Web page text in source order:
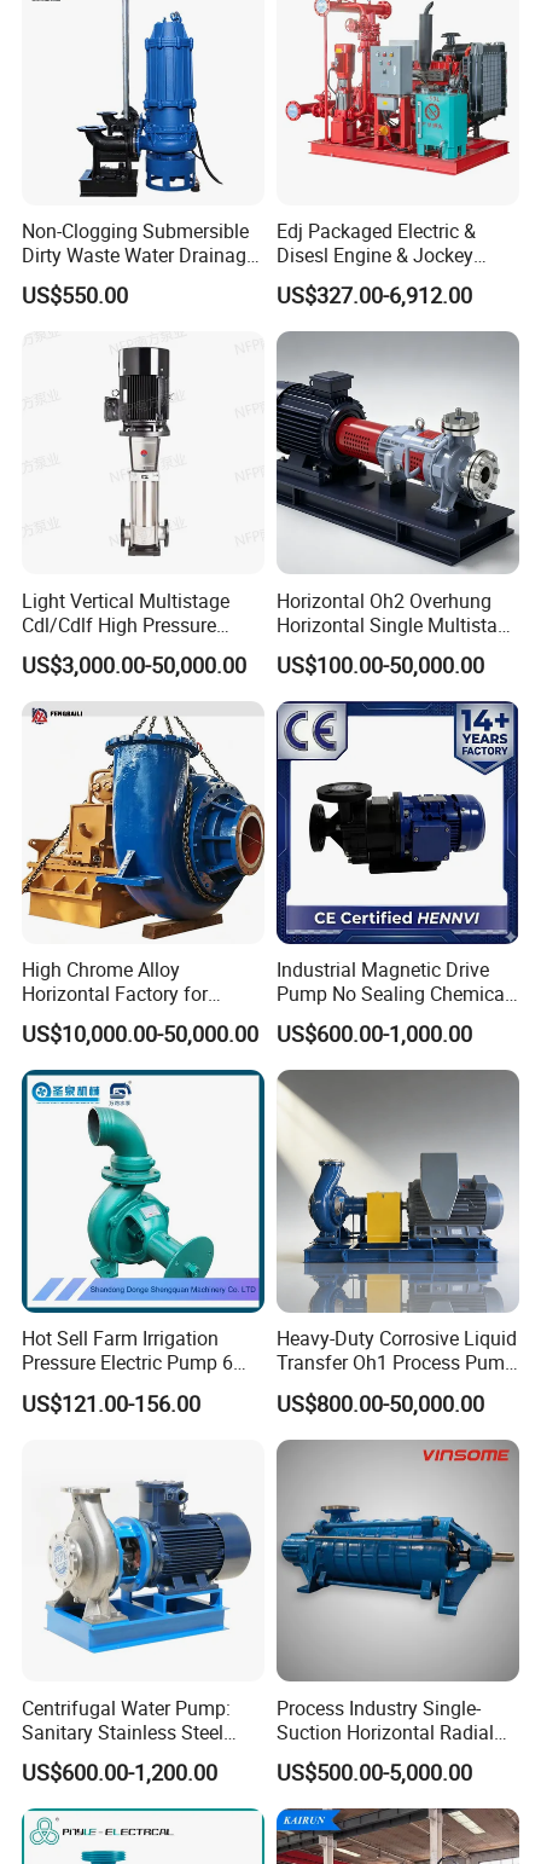
Non-Clogging Submersible
Dirty Waste Water Drainage
Pump Vertical Stainless
Steel Sludge Centrifugal
Pump Wq Submersible
Cutter Grinder Mining
Sewage Pump
US$550.00
Edj Packaged Electric &
Disesl Engine & Jockey
Pump Systems
US$327.00-6,912.00
Light Vertical Multistage
Cdl/Cdlf High Pressure
Stainless Steel Centrifugal
Water Supply Pump, High
Efficiency Booster Pump for
Industrial Irrigation Fire Well
US$3,000.00-50,000.00
Horizontal Oh2 Overhung
Horizontal Single Multistage
Stage Semi-Open
Centrifugal Water Chemical
Processing Pump
US$100.00-50,000.00
High Chrome Alloy
Horizontal Factory for
Mining Slurry Pump and
Sand/Gravel River Dredging
Mud Pump
US$10,000.00-50,000.00
Industrial Magnetic Drive
Pump No Sealing Chemical
Transfer Pump for Acid
US$600.00-1,000.00
Hot Sell Farm Irrigation
Pressure Electric Pump 6
Inch Irrigation Water Pump
US$121.00-156.00
Heavy-Duty Corrosive Liquid
Transfer Oh1 Process Pump
for Acid and Alkali
US$800.00-50,000.00
Centrifugal Water Pump:
Sanitary Stainless Steel
Pump, Horizontal/Vertical
Self Priming Sanitary
Industry with EAC and
ISO9001 SGS Certification
US$600.00-1,200.00
Process Industry Single-
Suction Horizontal Radial
Split Multistage Centrifugal
Pump
US$500.00-5,000.00